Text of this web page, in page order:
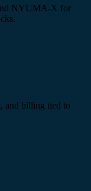
NYUMA-X for
and billing tied to